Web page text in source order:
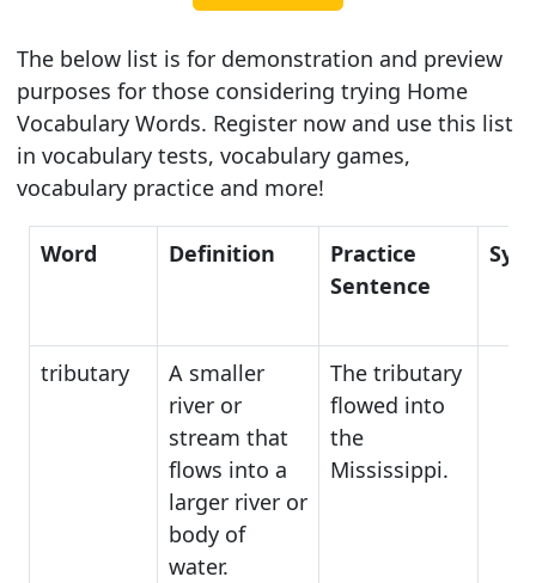
The below list is for demonstration and preview
purposes for those considering trying Home
Vocabulary Words. Register now and use this list
in vocabulary tests, vocabulary games,
vocabulary practice and more!
Word Definition
Practice
Sentence
tributary
A smaller
river or
stream that
flows into a
larger river or
body of
water.
The tributary
flowed into
the
Mississippi.